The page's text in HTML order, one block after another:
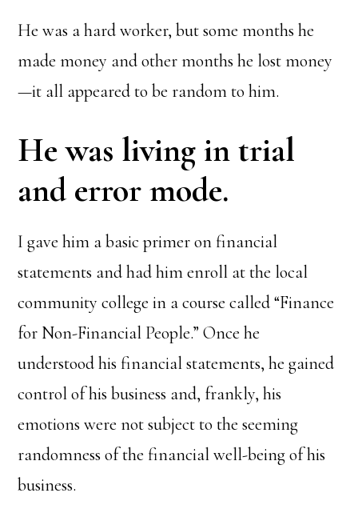
He was a hard worker, but some months he
made money and other months he lost money
—it all appeared to be random to him.
He was living in trial
and error mode.
I gave him a basic primer on financial
statements and had him enroll at the local
community college in a course called “Finance
for Non-Financial People.” Once he
understood his financial statements, he gained
control of his business and, frankly, his
emotions were not subject to the seeming
randomness of the financial well-being of his
business.